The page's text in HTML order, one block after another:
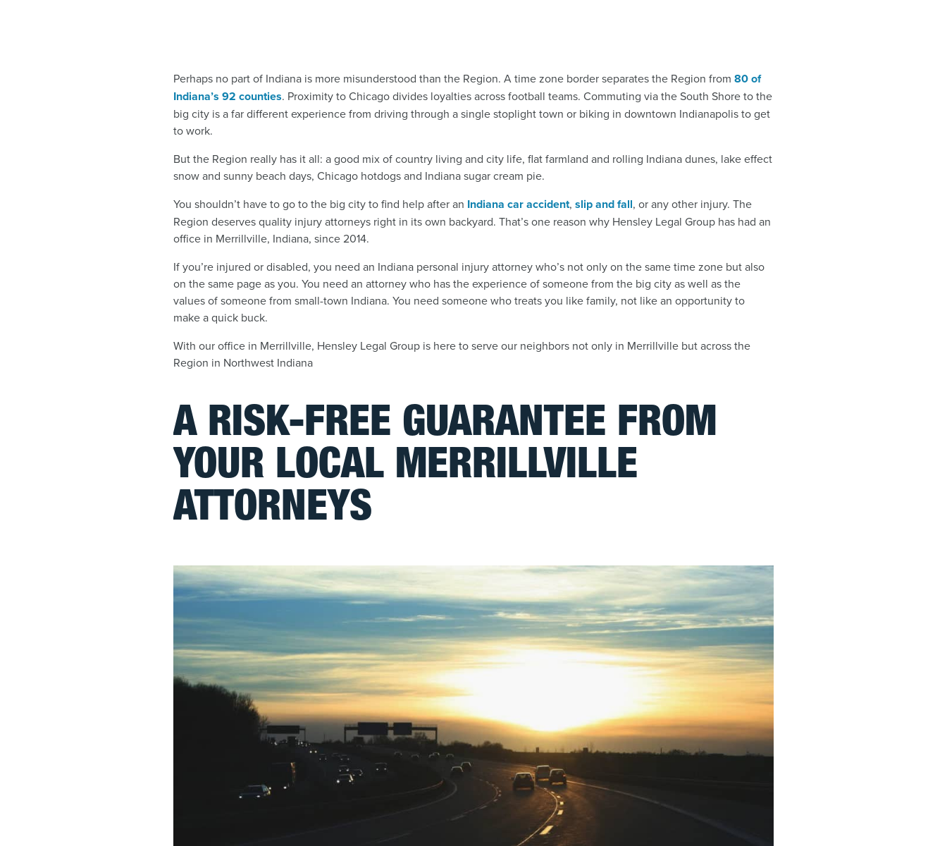
Perhaps no part of Indiana is more misunderstood than the Region. A time zone border separates the Region from 80 of
Indiana’s 92 counties. Proximity to Chicago divides loyalties across football teams. Commuting via the South Shore to the
big city is a far different experience from driving through a single stoplight town or biking in downtown Indianapolis to get
to work.
But the Region really has it all: a good mix of country living and city life, flat farmland and rolling Indiana dunes, lake effect
snow and sunny beach days, Chicago hotdogs and Indiana sugar cream pie.
You shouldn’t have to go to the big city to find help after an Indiana car accident, slip and fall, or any other injury. The
Region deserves quality injury attorneys right in its own backyard. That’s one reason why Hensley Legal Group has had an
office in Merrillville, Indiana, since 2014.
If you’re injured or disabled, you need an Indiana personal injury attorney who’s not only on the same time zone but also
on the same page as you. You need an attorney who has the experience of someone from the big city as well as the
values of someone from small-town Indiana. You need someone who treats you like family, not like an opportunity to
make a quick buck.
With our office in Merrillville, Hensley Legal Group is here to serve our neighbors not only in Merrillville but across the
Region in Northwest Indiana
A RISK-FREE GUARANTEE FROM
YOUR LOCAL MERRILLVILLE
ATTORNEYS